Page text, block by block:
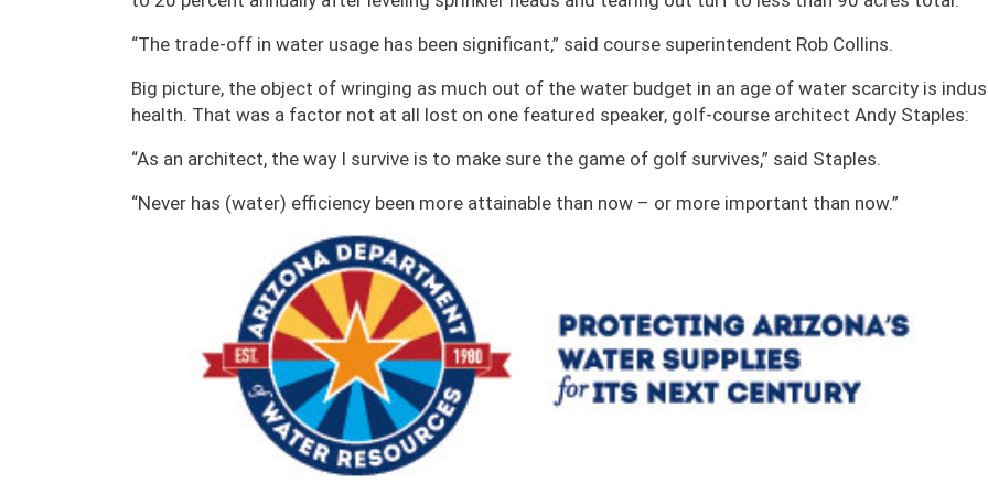
“The trade-off in water usage has been significant,” said course superintendent Rob Collins.
Big picture, the object of wringing as much out of the water budget in an age of water scarcity is
health. That was a factor not at all lost on one featured speaker, golf-course architect Andy Staples:
“As an architect, the way I survive is to make sure the game of golf survives,” said Staples.
“Never has (water) efficiency been more attainable than now – or more important than now.”